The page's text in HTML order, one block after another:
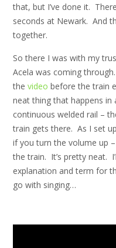
that, but I’ve done it.
seconds at Newark. And
together.
So there I was with my
Acela was coming
the video before the train
neat thing that happens
continuous welded rail –
train gets there. As I set
if you turn the volume up
the train. It’s pretty neat.
explanation and term for
go with singing…